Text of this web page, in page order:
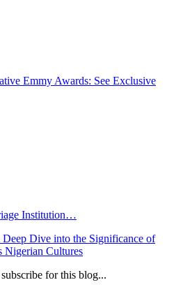
Emmy Awards: See Exclusive
Institution…
Deep Dive into the Significance of
Nigerian Cultures
for this blog...